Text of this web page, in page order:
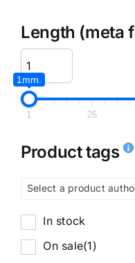
Length (meta
1mm.
1 26
Product tags
Select a product
In stock
On sale(1)